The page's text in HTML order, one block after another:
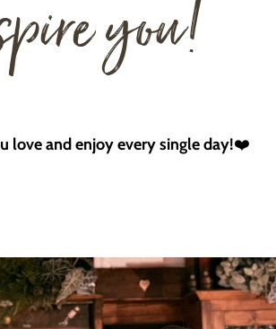
you!
love and enjoy every single day!❤️